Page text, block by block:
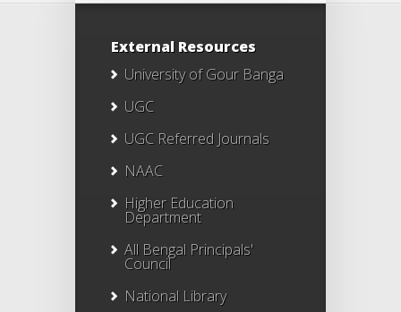
External Resources
University of Gour Banga
UGC
UGC Referred Journals
NAAC
Higher Education
Department
All Bengal Principals'
Council
National Library